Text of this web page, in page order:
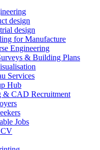
design
design
for Manufacture
Engineering
& Building Plans
Services
Hub
& CAD Recruitment
Jobs
CV